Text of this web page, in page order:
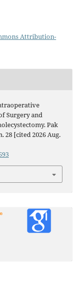
Attribution-
Surgery and
Pak
28 [cited 2026 Aug.